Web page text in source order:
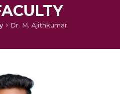
Dr. M. Ajithkumar